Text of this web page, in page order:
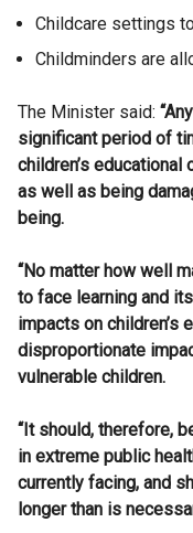
Childcare settings
Childminders are
The Minister said:
significant period of
children’s
as well as being
being.
“No matter how well
to face learning and
impacts on children’s
disproportionate
vulnerable children.
“It should, therefore,
in extreme public
currently facing, and
longer than is